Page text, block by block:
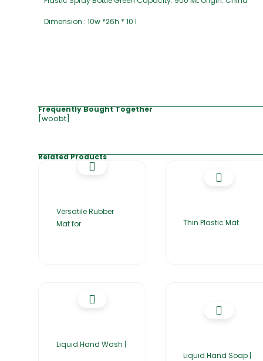
Dimension : 10w *26h * 10 l
Frequently Bought Together
[woobt]
Related Products
Versatile Rubber
Mat for
Thin Plastic Mat
Liquid Hand Wash |
Liquid Hand Soap |